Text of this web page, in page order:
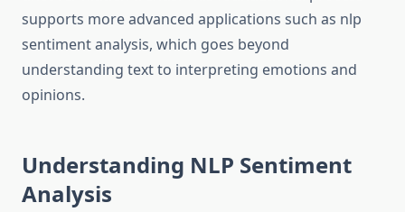
supports more advanced applications such as nlp
sentiment analysis, which goes beyond
understanding text to interpreting emotions and
opinions.
Understanding NLP Sentiment
Analysis